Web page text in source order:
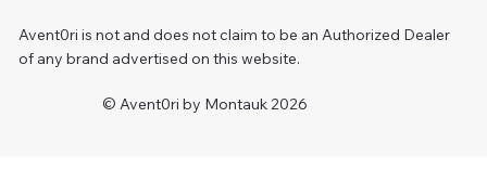
© Avent0ri by Montauk 2026
Avent0ri is not and does not claim to be an Authorized Dealer
of any brand advertised on this website.